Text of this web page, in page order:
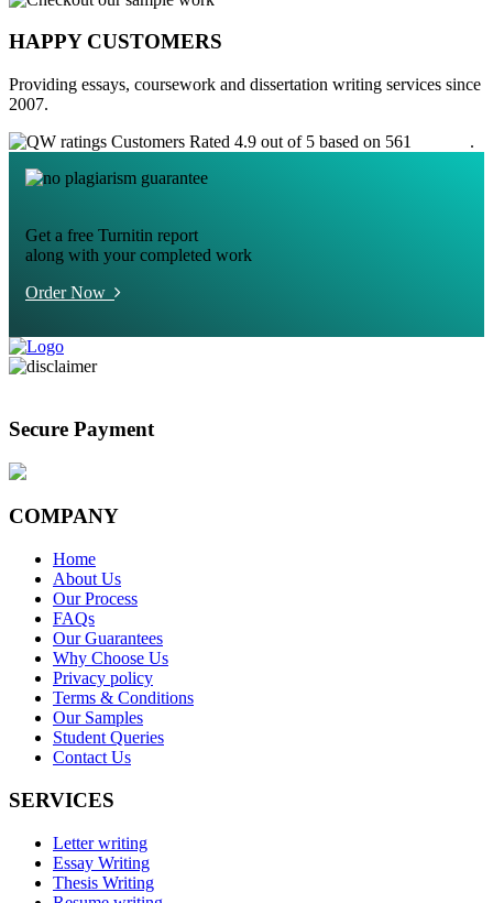
HAPPY CUSTOMERS
Providing essays, coursework and dissertation writing services since
2007.
Customers Rated 4.9 out of 5 based on 561
.
Get a free Turnitin report
along with your completed work
Order Now
Secure Payment
COMPANY
Home
About Us
Our Process
FAQs
Our Guarantees
Why Choose Us
Privacy policy
Terms & Conditions
Our Samples
Student Queries
Contact Us
SERVICES
Letter writing
Essay Writing
Thesis Writing